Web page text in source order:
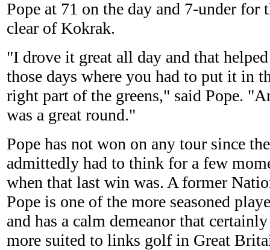
Pope at 71 on the day and 7-under for
clear of Kokrak.
"I drove it great all day and that
those days where you had to put it in
right part of the greens," said Pope.
was a great round."
Pope has not won on any tour since
admittedly had to think for a few
when that last win was. A former
Pope is one of the more seasoned
and has a calm demeanor that
more suited to links golf in Great